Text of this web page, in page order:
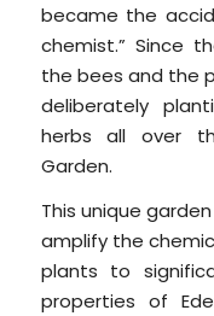
became the
chemist.” Since
the bees and the
deliberately
herbs all over
Garden.
This unique
amplify the
plants to
properties of